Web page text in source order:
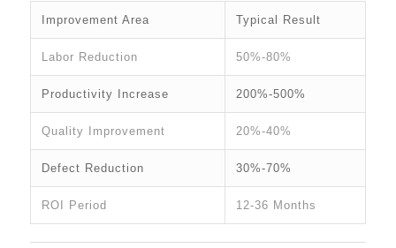
Improvement Area Typical Result
Labor Reduction 50%-80%
Productivity Increase 200%-500%
Quality Improvement 20%-40%
Defect Reduction 30%-70%
ROI Period 12-36 Months